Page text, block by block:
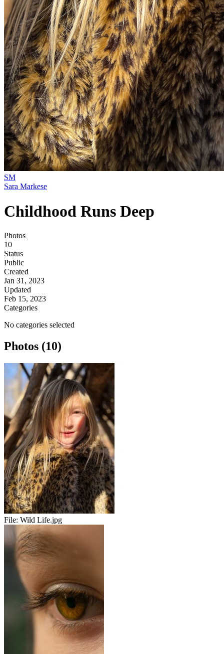
SM
Sara Markese
Childhood Runs Deep
Photos
10
Status
Public
Created
Jan 31, 2023
Updated
Feb 15, 2023
Categories
No categories selected
Photos (10)
File: Wild Life.jpg